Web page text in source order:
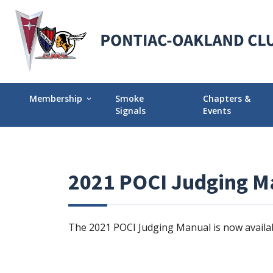
Membership expand_more
Membership Explained
Join POCI Today!
Membership Milestones
Smoke
Signals
Chapters &
Events
Events Calendar
2021 POCI Judging
The 2021 POCI Judging Manual is now